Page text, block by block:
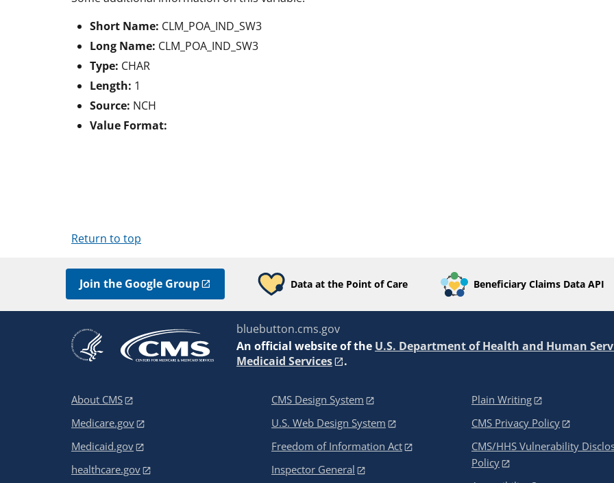
Short Name: CLM_POA_IND_SW3
Long Name: CLM_POA_IND_SW3
Type: CHAR
Length: 1
Source: NCH
Value Format:
Return to top
Join the Google Group Data at the Point of Care Beneficiary Claims Data API
bluebutton.cms.gov
An official website of the U.S. Department of Health and Human
Medicaid Services
.
About CMS
Medicare.gov
Medicaid.gov
healthcare.gov
CMS Design System
U.S. Web Design System
Freedom of Information Act
Inspector General
Plain Writing
CMS Privacy Policy
CMS/HHS Vulnerability
Policy